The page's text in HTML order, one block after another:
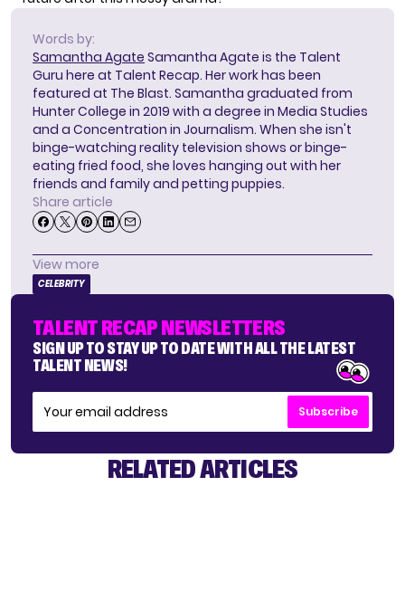
Words by:
Samantha Agate Samantha Agate is the Talent
Guru here at Talent Recap. Her work has been
featured at The Blast. Samantha graduated from
Hunter College in 2019 with a degree in Media Studies
and a Concentration in Journalism. When she isn't
binge-watching reality television shows or binge-
eating fried food, she loves hanging out with her
friends and family and petting puppies.
Share article
View more
CELEBRITY
TALENT RECAP NEWSLETTERS
SIGN UP TO STAY UP TO DATE WITH ALL THE LATEST
TALENT NEWS!
Subscribe
RELATED ARTICLES